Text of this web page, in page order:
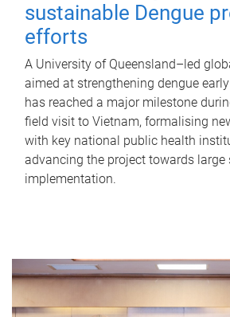
sustainable Dengue
efforts
A University of Queensland–led
aimed at strengthening dengue
has reached a major milestone
field visit to Vietnam, formalising
with key national public health
advancing the project towards large
implementation.